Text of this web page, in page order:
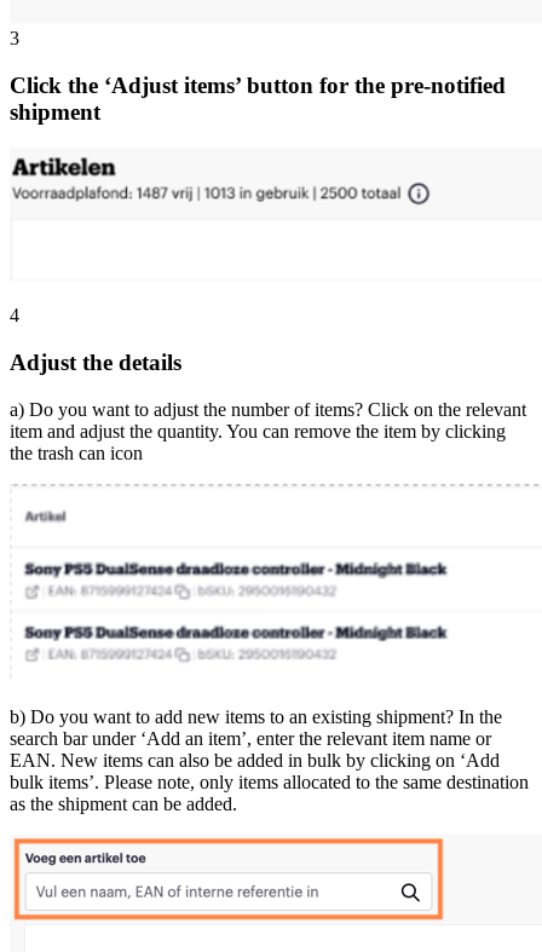
3
Click the ‘Adjust items’ button for the pre-notified
shipment
4
Adjust the details
a) Do you want to adjust the number of items? Click on the relevant
item and adjust the quantity. You can remove the item by clicking
the trash can icon
b) Do you want to add new items to an existing shipment? In the
search bar under ‘Add an item’, enter the relevant item name or
EAN. New items can also be added in bulk by clicking on ‘Add
bulk items’. Please note, only items allocated to the same destination
as the shipment can be added.